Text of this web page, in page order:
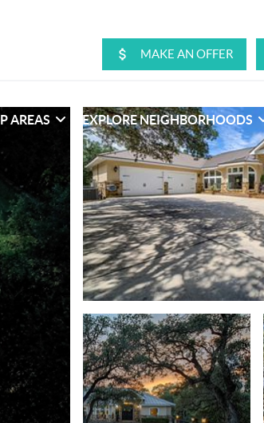
AREAS EXPLORE NEIGHBORHOODS